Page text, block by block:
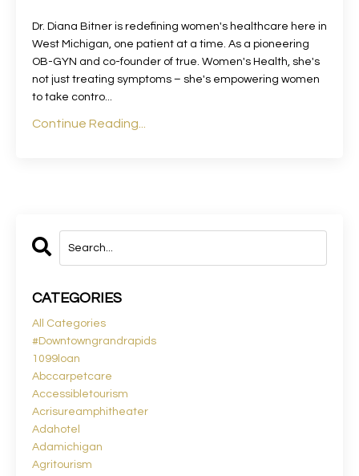
Dr. Diana Bitner is redefining women's healthcare here in
West Michigan, one patient at a time. As a pioneering
OB-GYN and co-founder of true. Women's Health, she's
not just treating symptoms – she's empowering women
to take contro...
Continue Reading...
CATEGORIES
All Categories
#downtowngrandrapids
1099loan
Abccarpetcare
Accessibletourism
Acrisureamphitheater
Adahotel
Adamichigan
Agritourism